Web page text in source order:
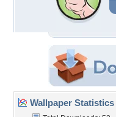
Wallpaper Statistics